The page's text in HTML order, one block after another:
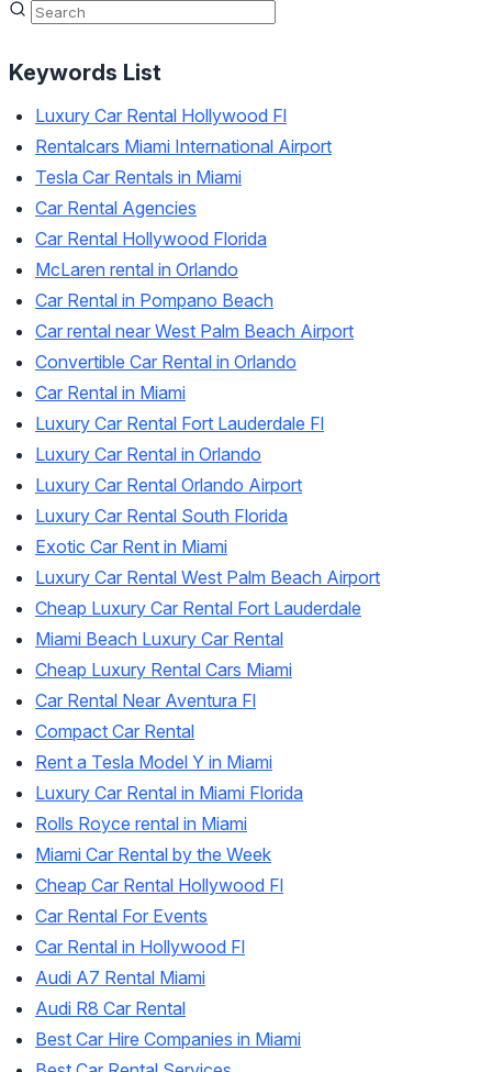
Keywords List
Luxury Car Rental Hollywood Fl
Rentalcars Miami International Airport
Tesla Car Rentals in Miami
Car Rental Agencies
Car Rental Hollywood Florida
McLaren rental in Orlando
Car Rental in Pompano Beach
Car rental near West Palm Beach Airport
Convertible Car Rental in Orlando
Car Rental in Miami
Luxury Car Rental Fort Lauderdale Fl
Luxury Car Rental in Orlando
Luxury Car Rental Orlando Airport
Luxury Car Rental South Florida
Exotic Car Rent in Miami
Luxury Car Rental West Palm Beach Airport
Cheap Luxury Car Rental Fort Lauderdale
Miami Beach Luxury Car Rental
Cheap Luxury Rental Cars Miami
Car Rental Near Aventura Fl
Compact Car Rental
Rent a Tesla Model Y in Miami
Luxury Car Rental in Miami Florida
Rolls Royce rental in Miami
Miami Car Rental by the Week
Cheap Car Rental Hollywood Fl
Car Rental For Events
Car Rental in Hollywood Fl
Audi A7 Rental Miami
Audi R8 Car Rental
Best Car Hire Companies in Miami